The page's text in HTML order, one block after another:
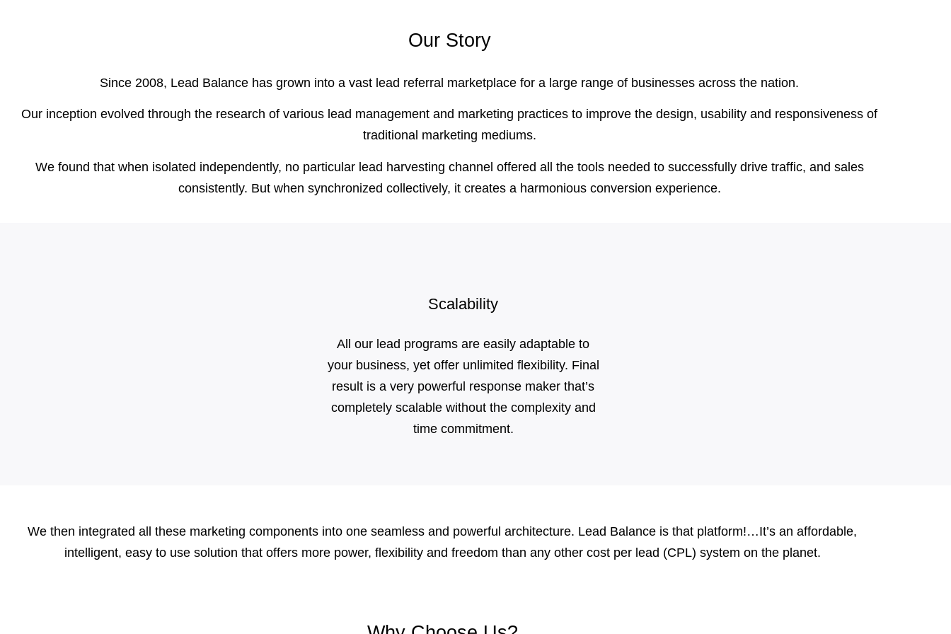
Our Story
Since 2008, Lead Balance has grown into a vast lead referral marketplace for a large range of businesses across the nation.
Our inception evolved through the research of various lead management and marketing practices to improve the design, usability and responsiveness of
traditional marketing mediums.
We found that when isolated independently, no particular lead harvesting channel offered all the tools needed to successfully drive traffic, and sales
consistently. But when synchronized collectively, it creates a harmonious conversion experience.
Scalability
All our lead programs are easily adaptable to
your business, yet offer unlimited flexibility. Final
result is a very powerful response maker that’s
completely scalable without the complexity and
time commitment.
We then integrated all these marketing components into one seamless and powerful architecture. Lead Balance is that platform!…It’s an affordable,
intelligent, easy to use solution that offers more power, flexibility and freedom than any other cost per lead (CPL) system on the planet.